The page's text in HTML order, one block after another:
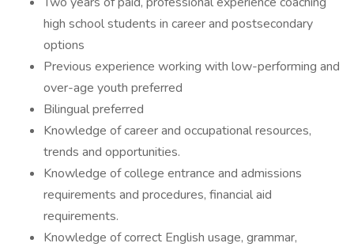
high school students in career and postsecondary
options
Previous experience working with low-performing and
over-age youth preferred
Bilingual preferred
Knowledge of career and occupational resources,
trends and opportunities.
Knowledge of college entrance and admissions
requirements and procedures, financial aid
requirements.
Knowledge of correct English usage, grammar,